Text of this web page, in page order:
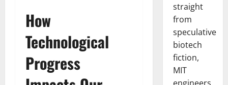
How
Technological
Progress
straight
from
speculative
biotech
fiction,
MIT